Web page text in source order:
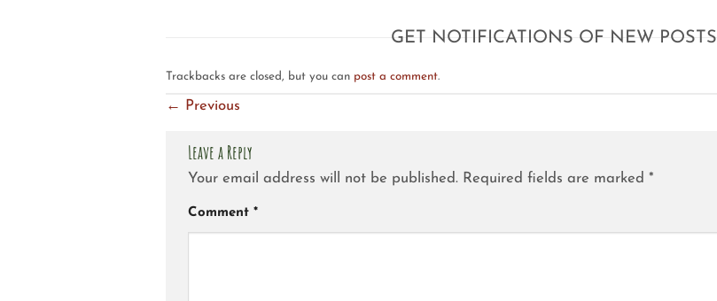
GET NOTIFICATIONS OF NEW POSTS
Trackbacks are closed, but you can post a comment.
← Previous
Leave a Reply
Your email address will not be published. Required fields are marked *
Comment *